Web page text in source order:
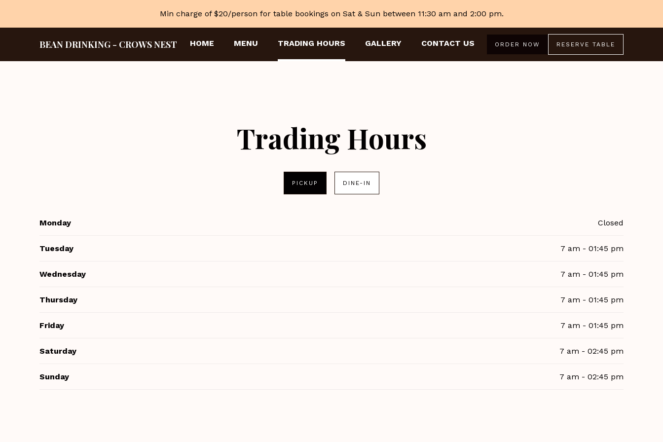
Min charge of $20/person for table bookings on Sat & Sun between 11:30 am and 2:00 pm.
BEAN DRINKING - CROWS NEST HOME MENU TRADING HOURS GALLERY CONTACT US ORDER NOW RESERVE TABLE
Trading Hours
PICKUP DINE-IN
Monday Closed
Tuesday 7 am - 01:45 pm
Wednesday 7 am - 01:45 pm
Thursday 7 am - 01:45 pm
Friday 7 am - 01:45 pm
Saturday 7 am - 02:45 pm
Sunday 7 am - 02:45 pm